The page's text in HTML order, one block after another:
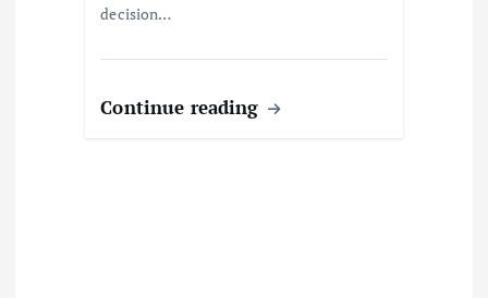
decision…
Continue reading